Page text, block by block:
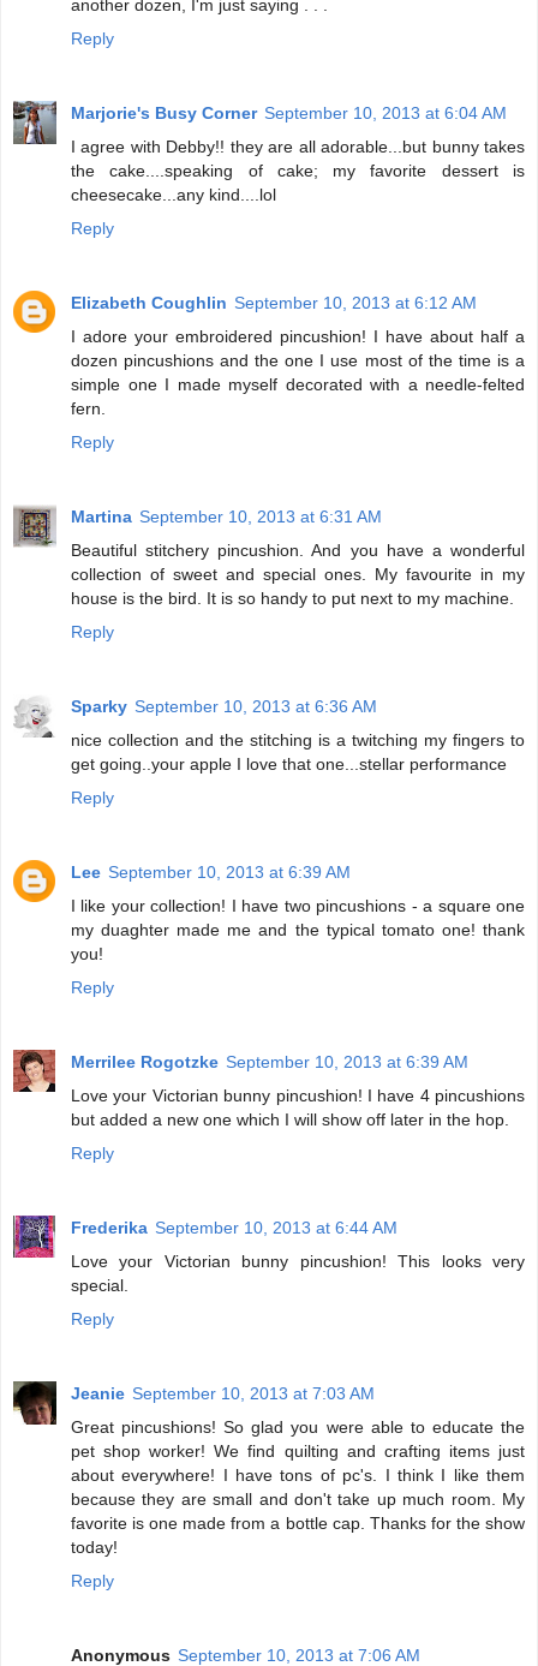
another dozen, I'm just saying . . .
Reply
Marjorie's Busy Corner September 10, 2013 at 6:04 AM
I agree with Debby!! they are all adorable...but bunny takes
the cake....speaking of cake; my favorite dessert is
cheesecake...any kind....lol
Reply
Elizabeth Coughlin September 10, 2013 at 6:12 AM
I adore your embroidered pincushion! I have about half a
dozen pincushions and the one I use most of the time is a
simple one I made myself decorated with a needle-felted
fern.
Reply
Martina September 10, 2013 at 6:31 AM
Beautiful stitchery pincushion. And you have a wonderful
collection of sweet and special ones. My favourite in my
house is the bird. It is so handy to put next to my machine.
Reply
Sparky September 10, 2013 at 6:36 AM
nice collection and the stitching is a twitching my fingers to
get going..your apple I love that one...stellar performance
Reply
Lee September 10, 2013 at 6:39 AM
I like your collection! I have two pincushions - a square one
my duaghter made me and the typical tomato one! thank
you!
Reply
Merrilee Rogotzke September 10, 2013 at 6:39 AM
Love your Victorian bunny pincushion! I have 4 pincushions
but added a new one which I will show off later in the hop.
Reply
Frederika September 10, 2013 at 6:44 AM
Love your Victorian bunny pincushion! This looks very
special.
Reply
Jeanie September 10, 2013 at 7:03 AM
Great pincushions! So glad you were able to educate the
pet shop worker! We find quilting and crafting items just
about everywhere! I have tons of pc's. I think I like them
because they are small and don't take up much room. My
favorite is one made from a bottle cap. Thanks for the show
today!
Reply
Anonymous September 10, 2013 at 7:06 AM